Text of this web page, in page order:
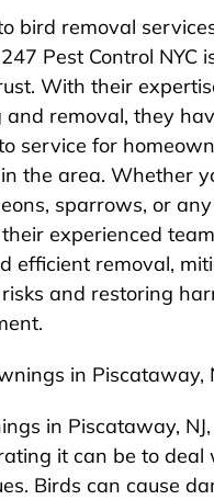
bird removal
Pest Control NYC
With their
removal, they
service for
the area. Whether
sparrows, or
experienced team
efficient removal,
and restoring
in Piscataway,
in Piscataway,
it can be to deal
Birds can cause